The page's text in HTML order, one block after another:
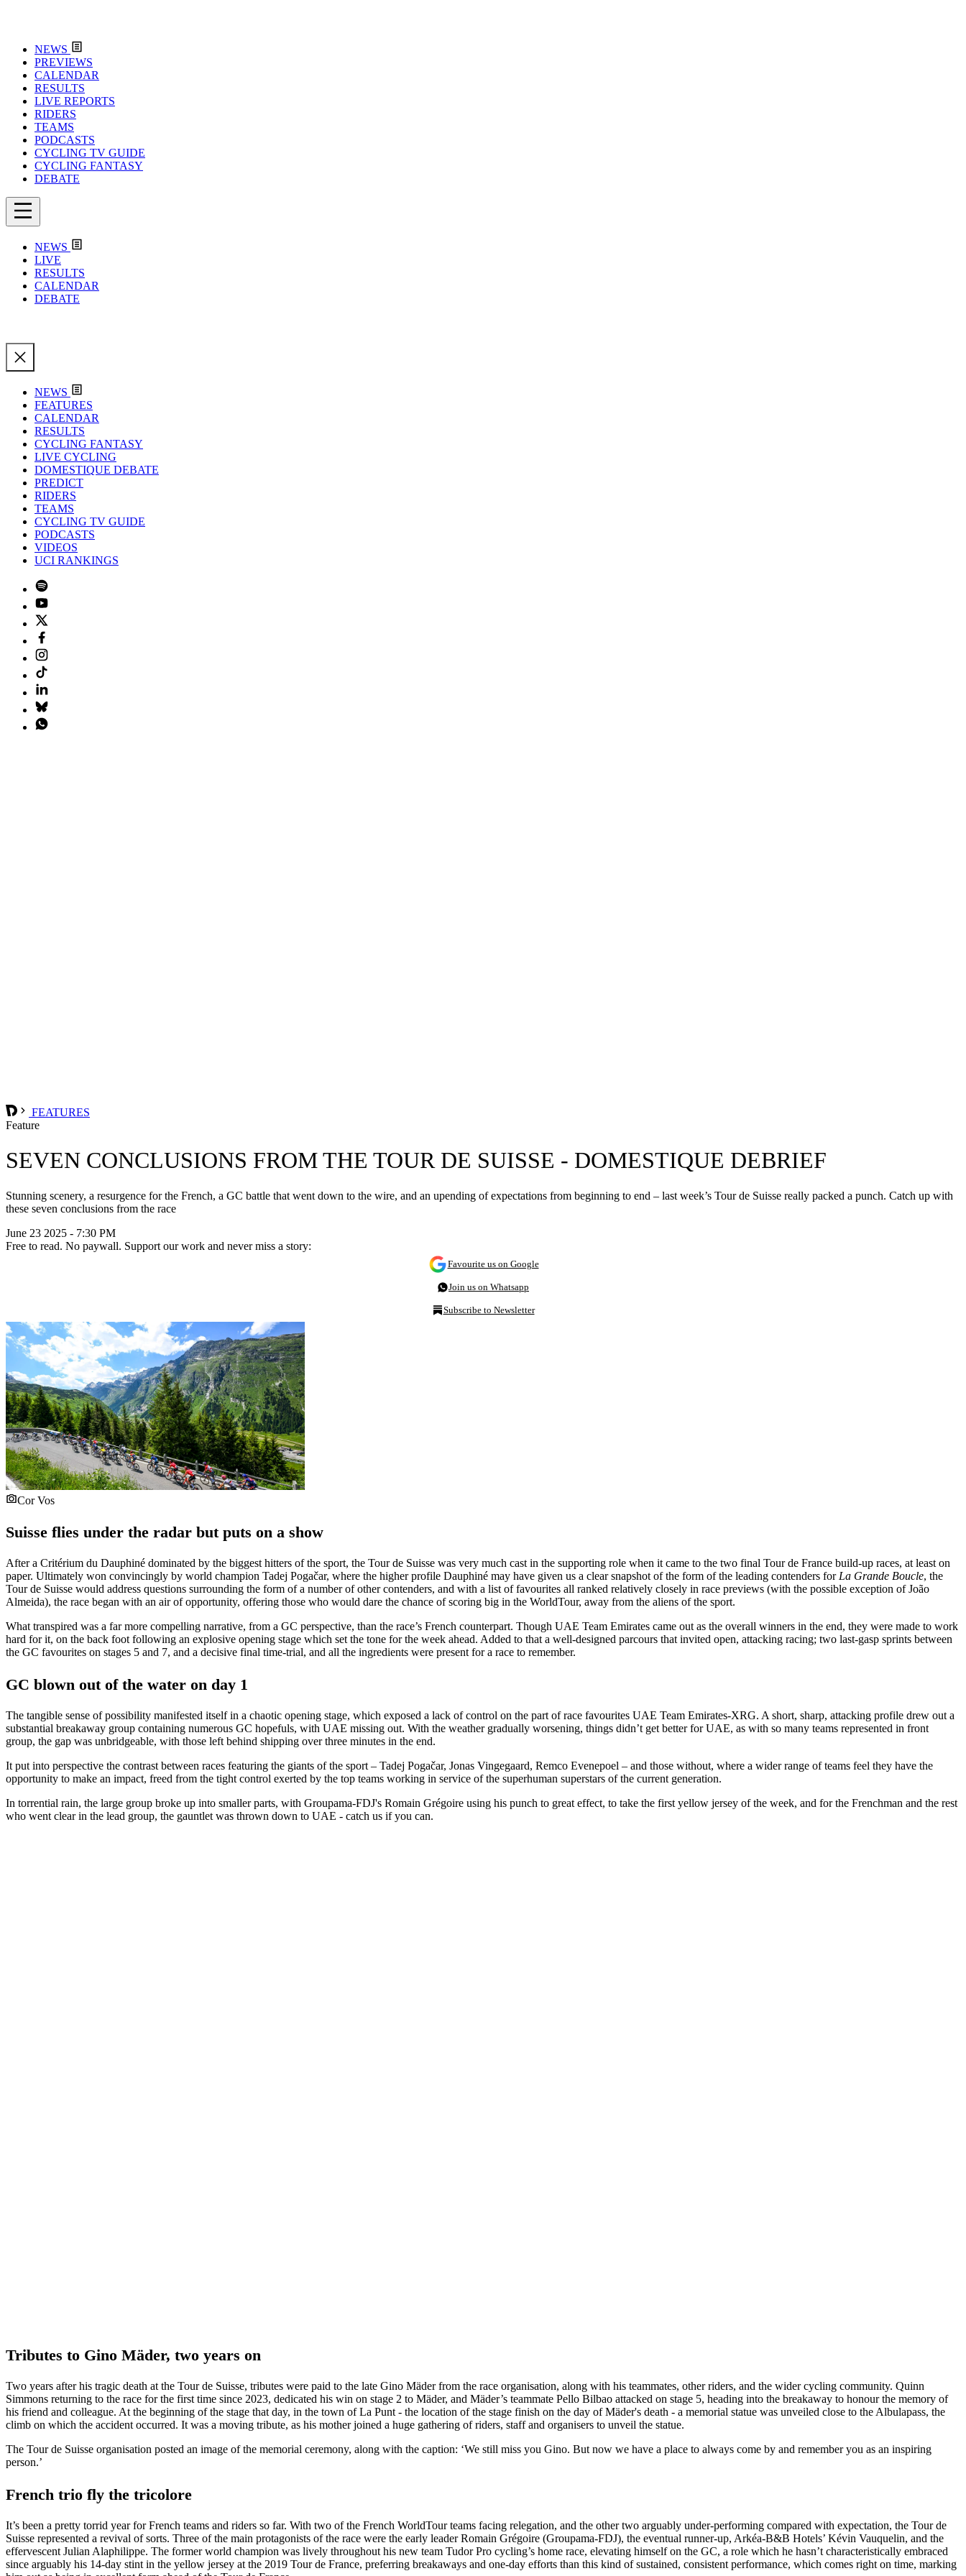
NEWS
PREVIEWS
CALENDAR
RESULTS
LIVE REPORTS
RIDERS
TEAMS
PODCASTS
CYCLING TV GUIDE
CYCLING FANTASY
DEBATE
NEWS
LIVE
RESULTS
CALENDAR
DEBATE
NEWS
FEATURES
CALENDAR
RESULTS
CYCLING FANTASY
LIVE CYCLING
DOMESTIQUE DEBATE
PREDICT
RIDERS
TEAMS
CYCLING TV GUIDE
PODCASTS
VIDEOS
UCI RANKINGS
FEATURES
Feature
SEVEN CONCLUSIONS FROM THE TOUR DE SUISSE - DOMESTIQUE DEBRIEF
Stunning scenery, a resurgence for the French, a GC battle that went down to the wire, and an upending of expectations from beginning to end – last week’s Tour de Suisse really packed a punch. Catch up with
these seven conclusions from the race
June 23 2025 - 7:30 PM
Free to read. No paywall. Support our work and never miss a story:
Favourite us on Google
Join us on Whatsapp
Subscribe to Newsletter
Cor Vos
Suisse flies under the radar but puts on a show
After a Critérium du Dauphiné dominated by the biggest hitters of the sport, the Tour de Suisse was very much cast in the supporting role when it came to the two final Tour de France build-up races, at least on
paper. Ultimately won convincingly by world champion Tadej Pogačar, where the higher profile Dauphiné may have given us a clear snapshot of the form of the leading contenders forLa Grande Boucle, the
Tour de Suisse would address questions surrounding the form of a number of other contenders, and with a list of favourites all ranked relatively closely in race previews (with the possible exception of João
Almeida), the race began with an air of opportunity, offering those who would dare the chance of scoring big in the WorldTour, away from the aliens of the sport.
What transpired was a far more compelling narrative, from a GC perspective, than the race’s French counterpart. Though UAE Team Emirates came out as the overall winners in the end, they were made to work
hard for it, on the back foot following an explosive opening stage which set the tone for the week ahead. Added to that a well-designed parcours that invited open, attacking racing; two last-gasp sprints between
the GC favourites on stages 5 and 7, and a decisive final time-trial, and all the ingredients were present for a race to remember.
GC blown out of the water on day 1
The tangible sense of possibility manifested itself in a chaotic opening stage, which exposed a lack of control on the part of race favourites UAE Team Emirates-XRG. A short, sharp, attacking profile drew out a
substantial breakaway group containing numerous GC hopefuls, with UAE missing out. With the weather gradually worsening, things didn’t get better for UAE, as with so many teams represented in front
group, the gap was unbridgeable, with those left behind shipping over three minutes in the end.
It put into perspective the contrast between races featuring the giants of the sport – Tadej Pogačar, Jonas Vingegaard, Remco Evenepoel – and those without, where a wider range of teams feel they have the
opportunity to make an impact, freed from the tight control exerted by the top teams working in service of the superhuman superstars of the current generation.
In torrential rain, the large group broke up into smaller parts, with Groupama-FDJ's Romain Grégoire using his punch to great effect, to take the first yellow jersey of the week, and for the Frenchman and the rest
who went clear in the lead group, the gauntlet was thrown down to UAE - catch us if you can.
Tributes to Gino Mäder, two years on
Two years after his tragic death at the Tour de Suisse, tributes were paid to the late Gino Mäder from the race organisation, along with his teammates, other riders, and the wider cycling community. Quinn
Simmons returning to the race for the first time since 2023, dedicated his win on stage 2 to Mäder, and Mäder’s teammate Pello Bilbao attacked on stage 5, heading into the breakaway to honour the memory of
his friend and colleague. At the beginning of the stage that day, in the town of La Punt - the location of the stage finish on the day of Mäder's death - a memorial statue was unveiled close to the Albulapass, the
climb on which the accident occurred. It was a moving tribute, as his mother joined a huge gathering of riders, staff and organisers to unveil the statue.
The Tour de Suisse organisation posted an image of the memorial ceremony, along with the caption: ‘We still miss you Gino. But now we have a place to always come by and remember you as an inspiring
person.’
French trio fly the tricolore
It’s been a pretty torrid year for French teams and riders so far. With two of the French WorldTour teams facing relegation, and the other two arguably under-performing compared with expectation, the Tour de
Suisse represented a revival of sorts. Three of the main protagonists of the race were the early leader Romain Grégoire (Groupama-FDJ), the eventual runner-up, Arkéa-B&B Hotels’ Kévin Vauquelin, and the
effervescent Julian Alaphilippe. The former world champion was lively throughout his new team Tudor Pro cycling’s home race, elevating himself on the GC, a role which he hasn’t characteristically embraced
since arguably his 14-day stint in the yellow jersey at the 2019 Tour de France, preferring breakaways and one-day efforts than this kind of sustained, consistent performance, which comes right on time, marking